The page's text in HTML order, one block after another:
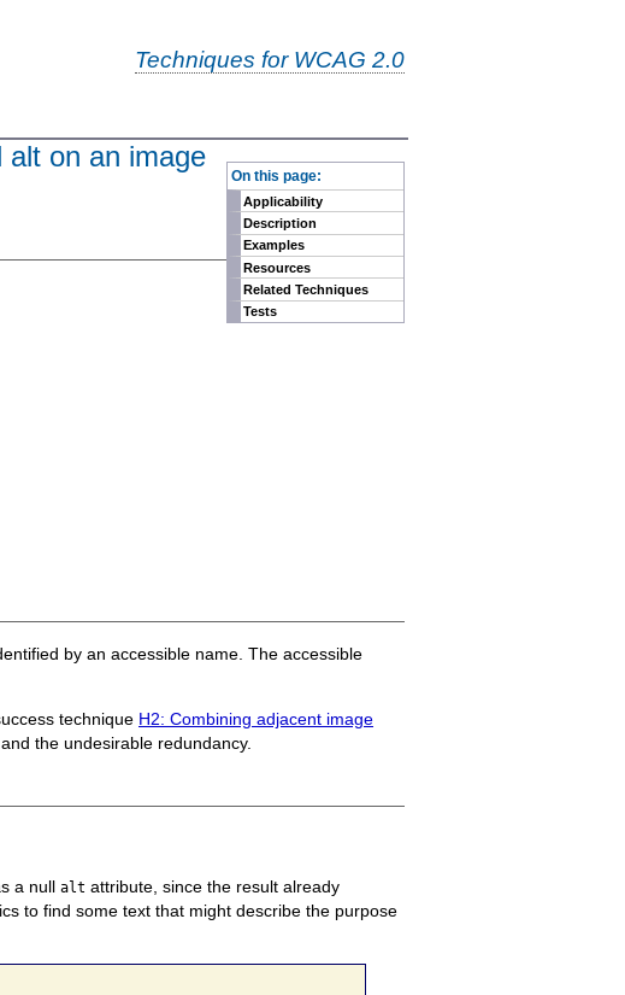
Techniques for WCAG 2.0
On this page:
Applicability
Description
Examples
Resources
Related Techniques
Tests
on an image
by an accessible name. The accessible
technique H2: Combining adjacent image
the undesirable redundancy.
a nullalt attribute, since the result already
to find some text that might describe the purpose